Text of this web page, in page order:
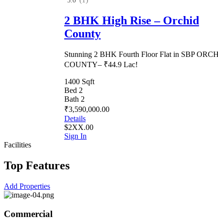
2 BHK High Rise – Orchid
County
Stunning 2 BHK Fourth Floor Flat in SBP
COUNTY– ₹44.9 Lac!
1400 Sqft
Bed 2
Bath 2
₹3,590,000.00
Details
$2XX.00
Sign In
Facilities
Top Features
Add Properties
Commercial